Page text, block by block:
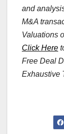
and
M&A
Valuations
Click Here
Free Deal
Exhaustive